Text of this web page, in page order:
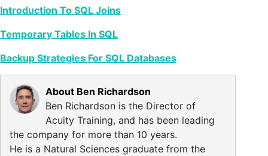
Introduction To SQL Joins
Temporary Tables In SQL
Backup Strategies For SQL Databases
About Ben Richardson
Ben Richardson is the Director of
Acuity Training, and has been leading
the company for more than 10 years.
He is a Natural Sciences graduate from the